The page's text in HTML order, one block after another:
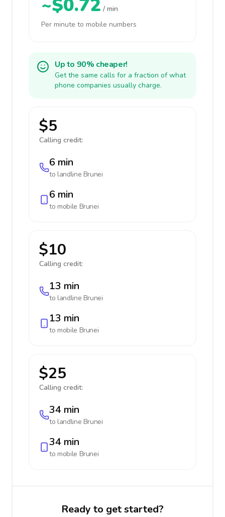
~$0.72 / min
Per minute to mobile numbers
Up to 90% cheaper!
Get the same calls for a fraction of what
phone companies usually charge.
$5
Calling credit:
6 min
to landline Brunei
6 min
to mobile Brunei
$10
Calling credit:
13 min
to landline Brunei
13 min
to mobile Brunei
$25
Calling credit:
34 min
to landline Brunei
34 min
to mobile Brunei
Ready to get started?